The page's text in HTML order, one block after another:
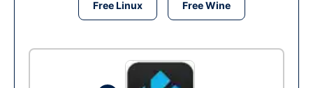
Free Linux Free Wine